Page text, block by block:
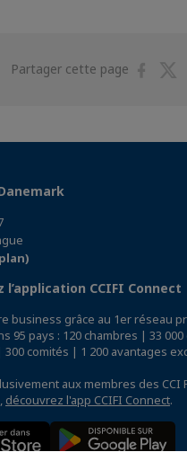
Partager cette page
l’application CCIFI Connect
business grâce au 1er réseau
95 pays : 120 chambres | 33
comités | 1 200 avantages
aux membres des CCI
découvrez l'app CCIFI Connect.